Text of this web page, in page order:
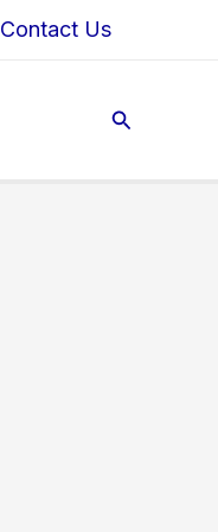
Contact Us
Search